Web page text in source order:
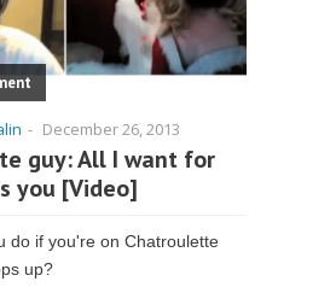
- December 26, 2013
guy: All I want for
you [Video]
do if you're on Chatroulette
up?